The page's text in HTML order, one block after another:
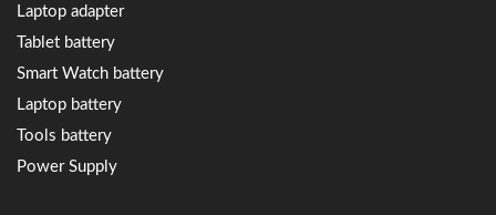
Laptop adapter
Tablet battery
Smart Watch battery
Laptop battery
Tools battery
Power Supply